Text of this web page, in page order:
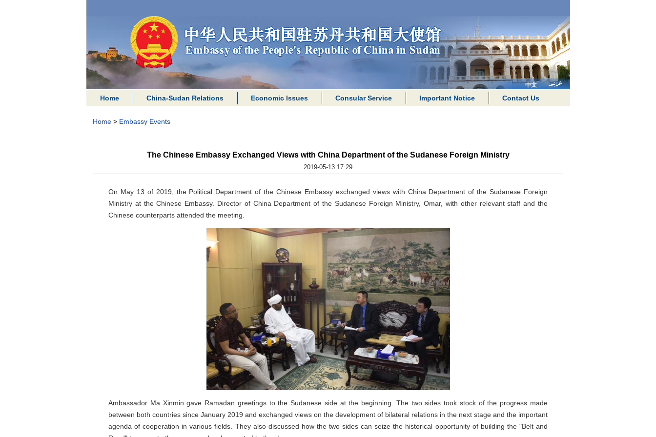
中文
Home China-Sudan Relations Economic Issues Consular Service Important Notice Contact Us
Home > Embassy Events
The Chinese Embassy Exchanged Views with China Department of the Sudanese Foreign Ministry
2019-05-13 17:29
On May 13 of 2019, the Political Department of the Chinese Embassy exchanged views with China Department of the Sudanese Foreign
Ministry at the Chinese Embassy. Director of China Department of the Sudanese Foreign Ministry, Omar, with other relevant staff and the
Chinese counterparts attended the meeting.
Ambassador Ma Xinmin gave Ramadan greetings to the Sudanese side at the beginning. The two sides took stock of the progress made
between both countries since January 2019 and exchanged views on the development of bilateral relations in the next stage and the important
agenda of cooperation in various fields. They also discussed how the two sides can seize the historical opportunity of building the "Belt and